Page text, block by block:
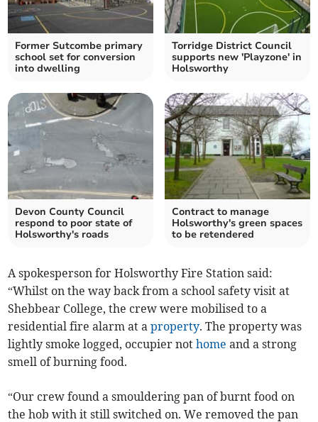
Former Sutcombe primary
school set for conversion
into dwelling
Torridge District Council
supports new 'Playzone' in
Holsworthy
Devon County Council
respond to poor state of
Holsworthy's roads
Contract to manage
Holsworthy's green spaces
to be retendered
A spokesperson for Holsworthy Fire Station said:
“Whilst on the way back from a school safety visit at
Shebbear College, the crew were mobilised to a
residential fire alarm at aproperty. The property was
lightly smoke logged, occupier nothome and a strong
smell of burning food.
“Our crew found a smouldering pan of burnt food on
the hob with it still switched on. We removed the pan